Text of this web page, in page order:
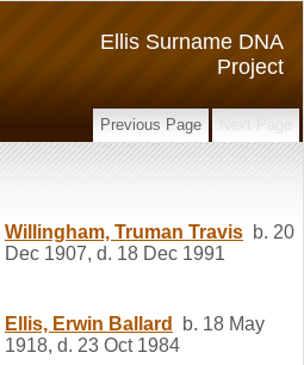
Ellis Surname DNA
Project
Previous Page
Willingham, Truman Travis b. 20
Dec 1907, d. 18 Dec 1991
Ellis, Erwin Ballard
b. 18 May
1918, d. 23 Oct 1984